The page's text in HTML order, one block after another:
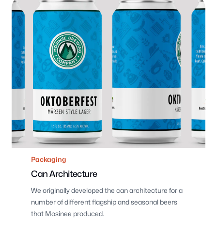
129 Falmouth Road
Falmouth ME, 04105
Follow us
Packaging
Can Architecture
We originally developed the can architecture for a
number of different flagship and seasonal beers
that Mosinee produced.